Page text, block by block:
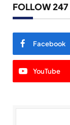
FOLLOW 247
Facebook
YouTube